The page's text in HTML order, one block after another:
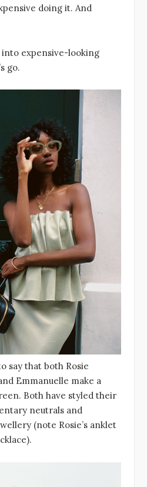
doing it. And
into expensive-looking
go.
say that both Rosie
Emmanuelle make a
Both have styled their
neutrals and
(note Rosie’s anklet